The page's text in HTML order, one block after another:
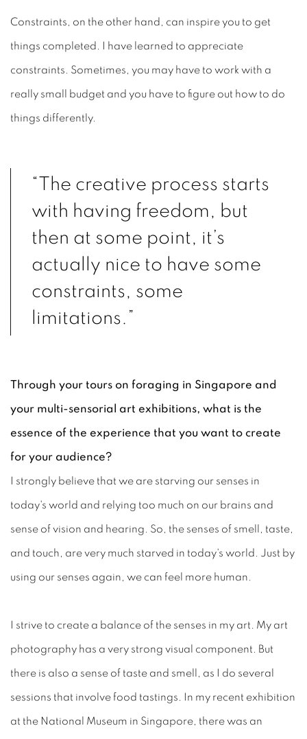
Constraints, on the other hand, can inspire you to get
things completed. I have learned to appreciate
constraints. Sometimes, you may have to work with a
really small budget and you have to figure out how to do
things differently.
“The creative process starts
with having freedom, but
then at some point, it’s
actually nice to have some
constraints, some
limitations.”
Through your tours on foraging in Singapore and
your multi-sensorial art exhibitions, what is the
essence of the experience that you want to create
for your audience?
I strongly believe that we are starving our senses in
today's world and relying too much on our brains and
sense of vision and hearing. So, the senses of smell, taste,
and touch, are very much starved in today's world. Just by
using our senses again, we can feel more human.
I strive to create a balance of the senses in my art. My art
photography has a very strong visual component. But
there is also a sense of taste and smell, as I do several
sessions that involve food tastings. In my recent exhibition
at the National Museum in Singapore, there was an